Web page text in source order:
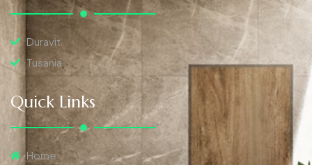
Duravit
Tusania
Quick Links
Home